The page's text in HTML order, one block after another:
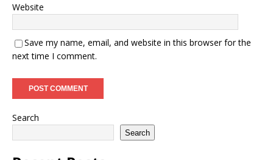
Website
Save my name, email, and website in this browser for the
next time I comment.
Search
Search